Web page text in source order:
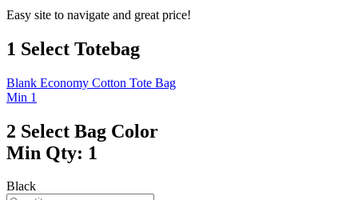
Easy site to navigate and great price!
1 Select Totebag
Blank Economy Cotton Tote Bag
Min 1
2 Select Bag Color
Min Qty: 1
Black